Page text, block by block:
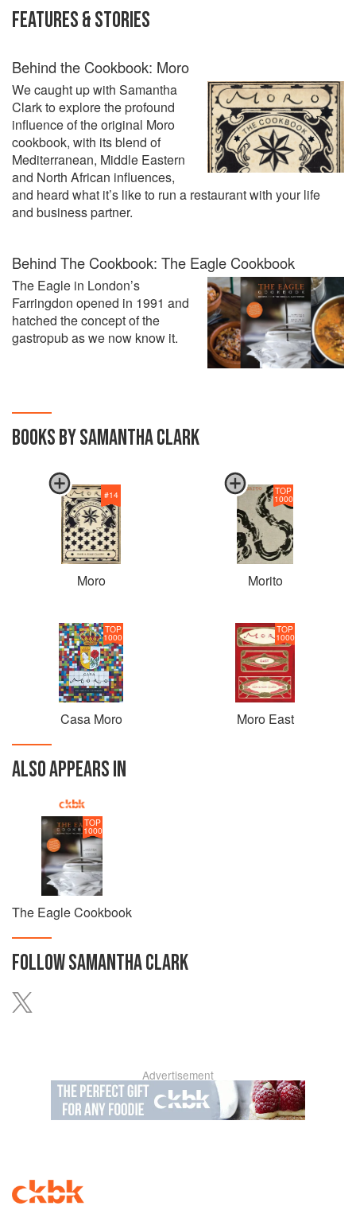
FEATURES & STORIES
Behind the Cookbook: Moro
We caught up with Samantha
Clark to explore the profound
influence of the original Moro
cookbook, with its blend of
Mediterranean, Middle Eastern
and North African influences,
and heard what it’s like to run a restaurant with your life
and business partner.
Behind The Cookbook: The Eagle Cookbook
The Eagle in London’s
Farringdon opened in 1991 and
hatched the concept of the
gastropub as we now know it.
BOOKS BY SAMANTHA CLARK
#14
Moro
TOP
1000
Morito
TOP
1000
Casa Moro
TOP
1000
Moro East
ALSO APPEARS IN
TOP
1000
The Eagle Cookbook
FOLLOWSAMANTHA CLARK
Advertisement